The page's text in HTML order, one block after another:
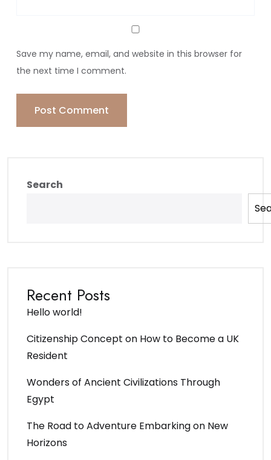
Save my name, email, and website in this browser for
the next time I comment.
Search
Recent Posts
Hello world!
Citizenship Concept on How to Become a UK
Resident
Wonders of Ancient Civilizations Through
Egypt
The Road to Adventure Embarking on New
Horizons